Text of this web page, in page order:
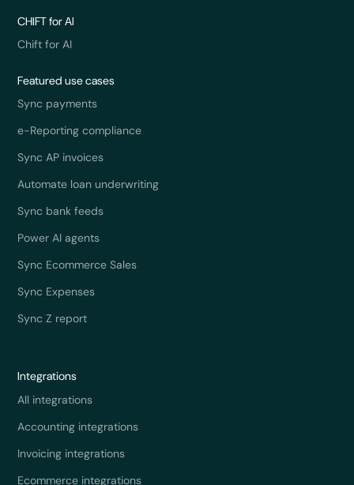
CHIFT for AI
Chift for AI
Featured use cases
Sync payments
e-Reporting compliance
Sync AP invoices
Automate loan underwriting
Sync bank feeds
Power AI agents
Sync Ecommerce Sales
Sync Expenses
Sync Z report
Integrations
All integrations
Accounting integrations
Invoicing integrations
Ecommerce integrations